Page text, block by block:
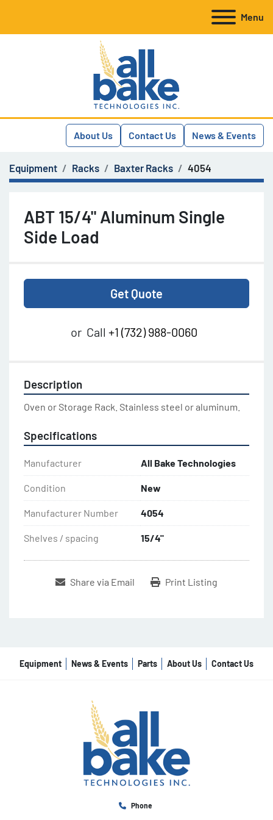
Menu
About Us Contact Us News & Events
Equipment Racks Baxter Racks 4054
ABT 15/4" Aluminum Single
Side Load
Get Quote
or Call +1 (732) 988-0060
Description
Oven or Storage Rack. Stainless steel or aluminum.
Specifications
Manufacturer All Bake Technologies
Condition New
Manufacturer Number 4054
Shelves / spacing 15/4"
Share via Email Print Listing
Equipment News & Events Parts About Us Contact Us
Phone